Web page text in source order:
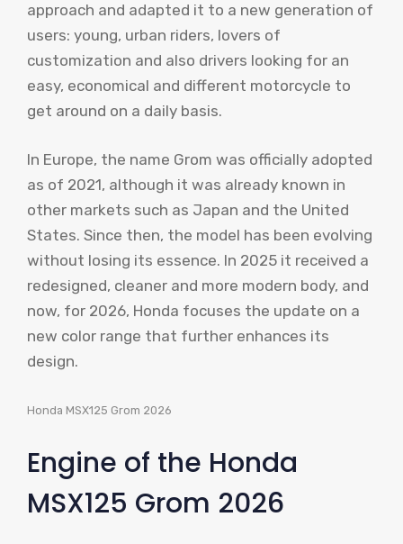
approach and adapted it to a new generation of
users: young, urban riders, lovers of
customization and also drivers looking for an
easy, economical and different motorcycle to
get around on a daily basis.
In Europe, the name Grom was officially adopted
as of 2021, although it was already known in
other markets such as Japan and the United
States. Since then, the model has been evolving
without losing its essence. In 2025 it received a
redesigned, cleaner and more modern body, and
now, for 2026, Honda focuses the update on a
new color range that further enhances its
design.
Honda MSX125 Grom 2026
Engine of the Honda
MSX125 Grom 2026